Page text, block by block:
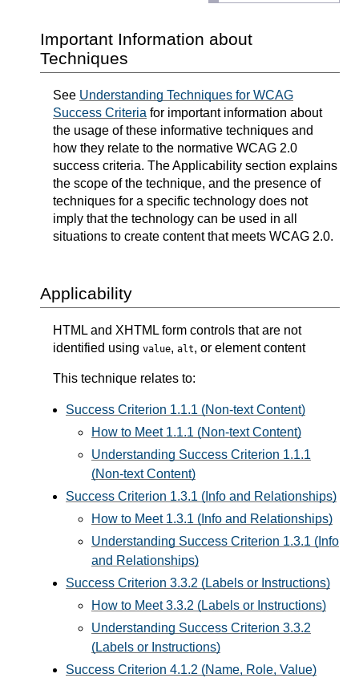
Important Information about
Techniques
See Understanding Techniques for WCAG
Success Criteria for important information about
the usage of these informative techniques and
how they relate to the normative WCAG 2.0
success criteria. The Applicability section explains
the scope of the technique, and the presence of
techniques for a specific technology does not
imply that the technology can be used in all
situations to create content that meets WCAG 2.0.
Applicability
HTML and XHTML form controls that are not
identified using value, alt, or element content
This technique relates to:
Success Criterion 1.1.1 (Non-text Content)
How to Meet 1.1.1 (Non-text Content)
Understanding Success Criterion 1.1.1
(Non-text Content)
Success Criterion 1.3.1 (Info and Relationships)
How to Meet 1.3.1 (Info and Relationships)
Understanding Success Criterion 1.3.1 (Info
and Relationships)
Success Criterion 3.3.2 (Labels or Instructions)
How to Meet 3.3.2 (Labels or Instructions)
Understanding Success Criterion 3.3.2
(Labels or Instructions)
Success Criterion 4.1.2 (Name, Role, Value)